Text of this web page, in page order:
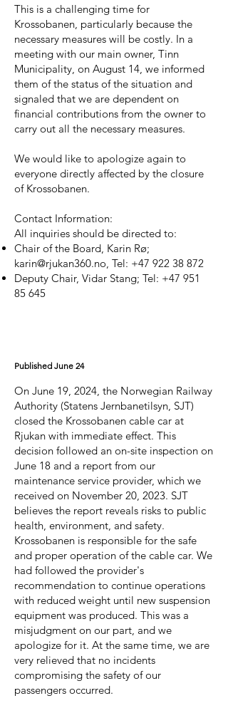
This is a challenging time for
Krossobanen, particularly because the
necessary measures will be costly. In a
meeting with our main owner, Tinn
Municipality, on August 14, we informed
them of the status of the situation and
signaled that we are dependent on
financial contributions from the owner to
carry out all the necessary measures.
We would like to apologize again to
everyone directly affected by the closure
of Krossobanen.
Contact Information:
All inquiries should be directed to:
Chair of the Board, Karin Rø;
karin@rjukan360.no, Tel: +47 922 38 872
Deputy Chair, Vidar Stang; Tel: +47 951
85 645
Published June 24
On June 19, 2024, the Norwegian Railway
Authority (Statens Jernbanetilsyn, SJT)
closed the Krossobanen cable car at
Rjukan with immediate effect. This
decision followed an on-site inspection on
June 18 and a report from our
maintenance service provider, which we
received on November 20, 2023. SJT
believes the report reveals risks to public
health, environment, and safety.
Krossobanen is responsible for the safe
and proper operation of the cable car. We
had followed the provider's
recommendation to continue operations
with reduced weight until new suspension
equipment was produced. This was a
misjudgment on our part, and we
apologize for it. At the same time, we are
very relieved that no incidents
compromising the safety of our
passengers occurred.